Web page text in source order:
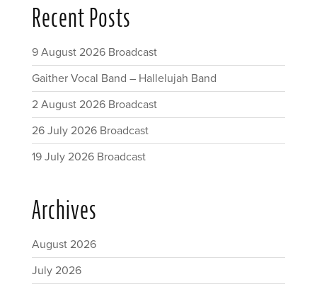
Recent Posts
9 August 2026 Broadcast
Gaither Vocal Band – Hallelujah Band
2 August 2026 Broadcast
26 July 2026 Broadcast
19 July 2026 Broadcast
Archives
August 2026
July 2026